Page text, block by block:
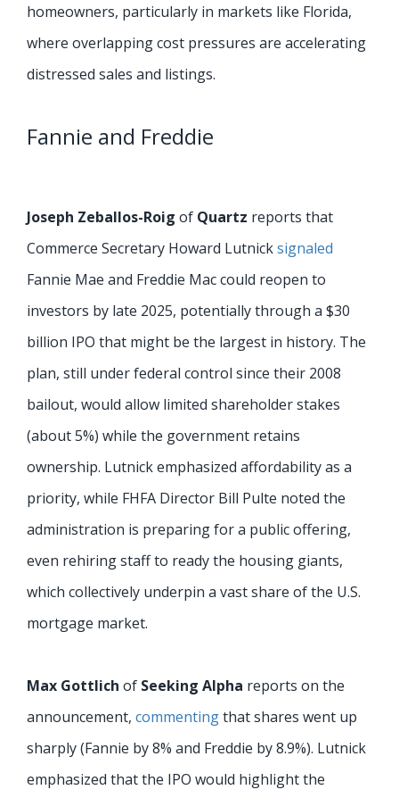
homeowners, particularly in markets like Florida,
where overlapping cost pressures are accelerating
distressed sales and listings.
Fannie and Freddie
Joseph Zeballos-Roig of Quartz reports that
Commerce Secretary Howard Lutnicksignaled
Fannie Mae and Freddie Mac could reopen to
investors by late 2025, potentially through a $30
billion IPO that might be the largest in history. The
plan, still under federal control since their 2008
bailout, would allow limited shareholder stakes
(about 5%) while the government retains
ownership. Lutnick emphasized affordability as a
priority, while FHFA Director Bill Pulte noted the
administration is preparing for a public offering,
even rehiring staff to ready the housing giants,
which collectively underpin a vast share of the U.S.
mortgage market.
Max Gottlich of Seeking Alpha reports on the
announcement, commentingthat shares went up
sharply (Fannie by 8% and Freddie by 8.9%). Lutnick
emphasized that the IPO would highlight the